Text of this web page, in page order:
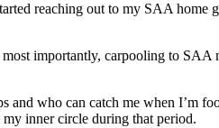
reaching out to my SAA home
importantly, carpooling to SAA
and who can catch me when I’m
inner circle during that period.